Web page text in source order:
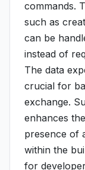
commands.
such as
can be
instead of
The data
crucial for
exchange.
enhances
presence of
within the
for